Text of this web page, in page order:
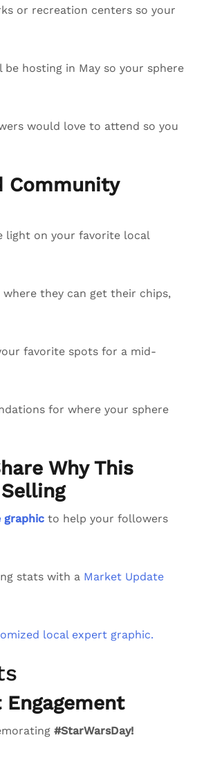
or recreation centers so your
be hosting in May so your sphere
would love to attend so you
Community
light on your favorite local
where they can get their chips,
favorite spots for a mid-
for where your sphere
Why This
graphic to help your followers
stats with a Market Update
local expert graphic.
Engagement
#StarWarsDay!